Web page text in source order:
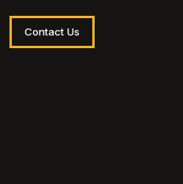
Contact Us